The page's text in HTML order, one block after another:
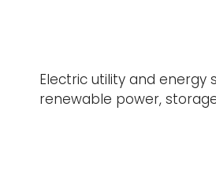
Electric utility and energy
renewable power,